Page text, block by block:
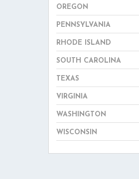
OREGON
PENNSYLVANIA
RHODE ISLAND
SOUTH CAROLINA
TEXAS
VIRGINIA
WASHINGTON
WISCONSIN